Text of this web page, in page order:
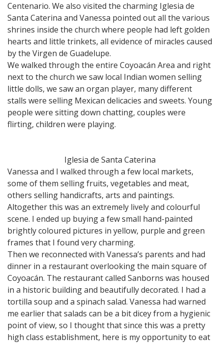
Centenario. We also visited the charming Iglesia de
Santa Caterina and Vanessa pointed out all the various
shrines inside the church where people had left golden
hearts and little trinkets, all evidence of miracles caused
by the Virgen de Guadelupe.
We walked through the entire Coyoacán Area and right
next to the church we saw local Indian women selling
little dolls, we saw an organ player, many different
stalls were selling Mexican delicacies and sweets. Young
people were sitting down chatting, couples were
flirting, children were playing.
Iglesia de Santa Caterina
Vanessa and I walked through a few local markets,
some of them selling fruits, vegetables and meat,
others selling handicrafts, arts and paintings.
Altogether this was an extremely lively and colourful
scene. I ended up buying a few small hand-painted
brightly coloured pictures in yellow, purple and green
frames that I found very charming.
Then we reconnected with Vanessa’s parents and had
dinner in a restaurant overlooking the main square of
Coyoacán. The restaurant called Sanborns was housed
in a historic building and beautifully decorated. I had a
tortilla soup and a spinach salad. Vanessa had warned
me earlier that salads can be a bit dicey from a hygienic
point of view, so I thought that since this was a pretty
high class establishment, here is my opportunity to eat